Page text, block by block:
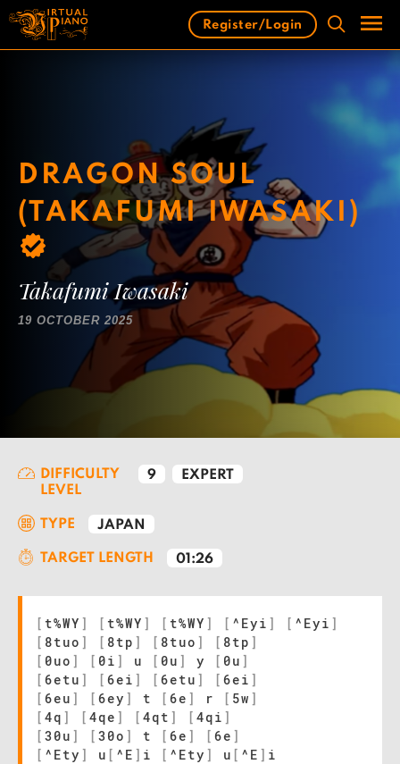
Skip
content
Register/Login
DRAGON SOUL
(TAKAFUMI IWASAKI)
Takafumi Iwasaki
19 OCTOBER 2025
DIFFICULTY
LEVEL
9 EXPERT
TYPE JAPAN
TARGET LENGTH 01:26
[ t%WY ] [ t%WY ] [ t%WY ] [ ^Eyi ] [ ^Eyi ]
[ 8tuo ] [ 8tp ] [ 8tuo ] [ 8tp ]
[ 0uo ] [ 0i ] u [ 0u ] y [ 0u ]
[ 6etu ] [ 6ei ] [ 6etu ] [ 6ei ]
[ 6eu ] [ 6ey ] t [ 6e ] r [ 5w ]
[ 4q ] [ 4qe ] [ 4qt ] [ 4qi ]
[ 30u ] [ 30o ] t [ 6e ] [ 6e ]
[ ^Ety ] u [ ^E ] i [ ^Ety ] u [ ^E ] i